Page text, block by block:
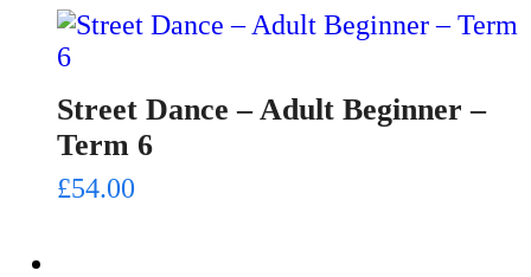
Street Dance – Adult Beginner –
Term 6
£54.00